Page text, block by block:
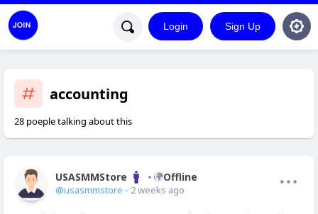
Login Sign Up
accounting
28 poeple talking about this
USASMMStore Offline
@usasmmstore - 2 weeks ago